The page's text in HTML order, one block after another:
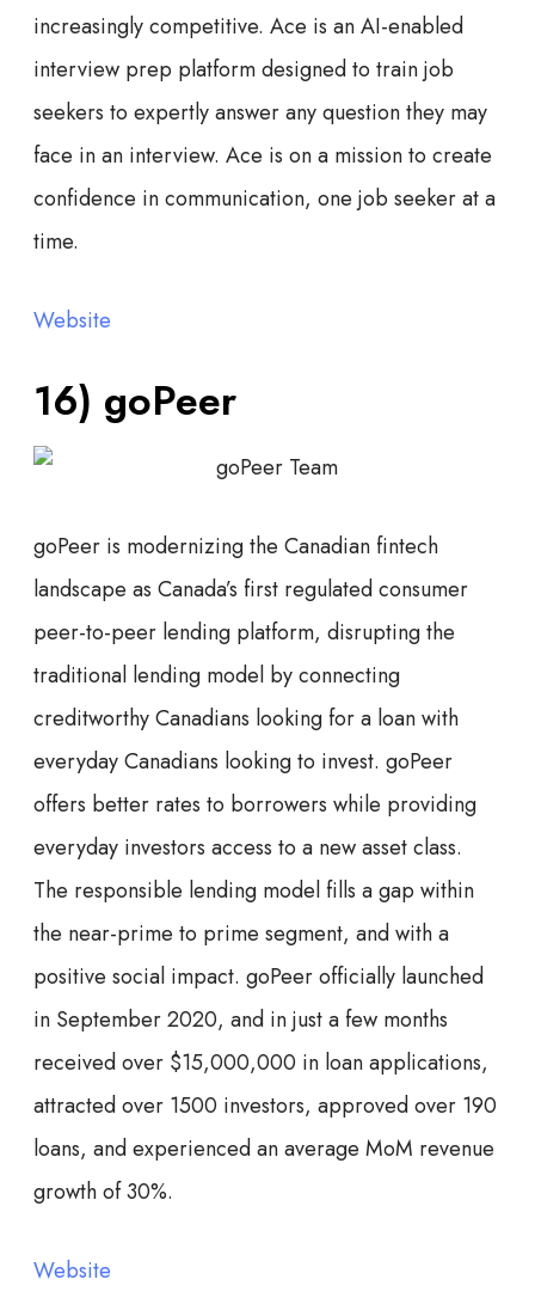
increasingly competitive. Ace is an AI-enabled
interview prep platform designed to train job
seekers to expertly answer any question they may
face in an interview. Ace is on a mission to create
confidence in communication, one job seeker at a
time.
Website
16) goPeer
goPeer is modernizing the Canadian fintech
landscape as Canada’s first regulated consumer
peer-to-peer lending platform, disrupting the
traditional lending model by connecting
creditworthy Canadians looking for a loan with
everyday Canadians looking to invest. goPeer
offers better rates to borrowers while providing
everyday investors access to a new asset class.
The responsible lending model fills a gap within
the near-prime to prime segment, and with a
positive social impact. goPeer officially launched
in September 2020, and in just a few months
received over $15,000,000 in loan applications,
attracted over 1500 investors, approved over 190
loans, and experienced an average MoM revenue
growth of 30%.
Website